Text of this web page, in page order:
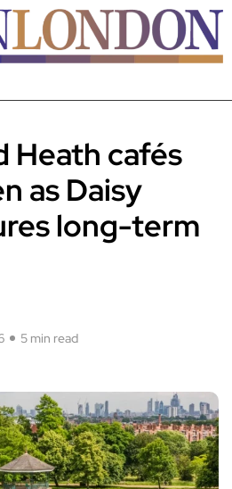
Heath cafés
as Daisy
long-term
5 min read